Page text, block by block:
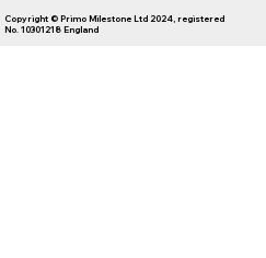
Copyright © Primo Milestone Ltd 2024, registered
No. 10301218 England